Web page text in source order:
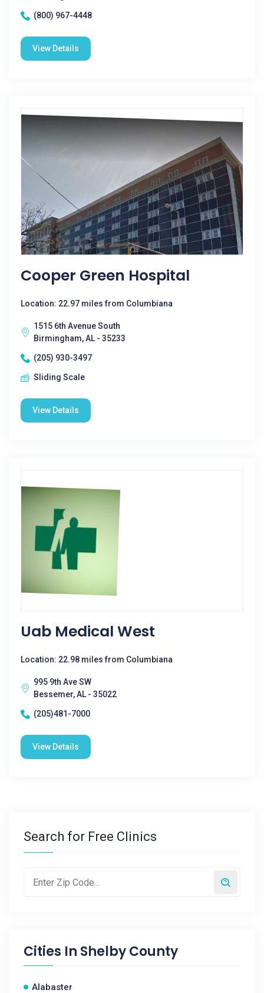
(800) 967-4448
View Details
Cooper Green Hospital
Location: 22.97 miles from Columbiana
1515 6th Avenue South
Birmingham, AL - 35233
(205) 930-3497
Sliding Scale
View Details
Uab Medical West
Location: 22.98 miles from Columbiana
995 9th Ave SW
Bessemer, AL - 35022
(205)481-7000
View Details
Search for Free Clinics
Cities In Shelby County
Alabaster